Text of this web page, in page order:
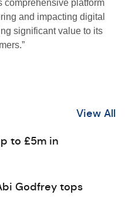
comprehensive platform
and impacting digital
significant value to its
View All
to £5m in
Godfrey tops